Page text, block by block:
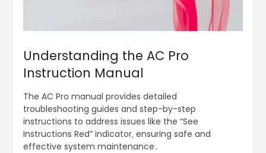
Understanding the AC Pro
Instruction Manual
The AC Pro manual provides detailed
troubleshooting guides and step-by-step
instructions to address issues like the “See
Instructions Red” indicator‚ ensuring safe and
effective system maintenance․